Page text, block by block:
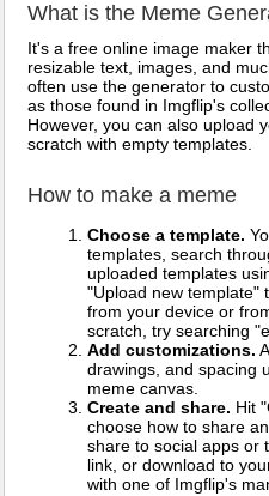
What is the Meme
It's a free online image maker
resizable text, images, and
often use the generator to
as those found in Imgflip's
However, you can also upload
scratch with empty templates.
How to make a meme
Choose a template.
templates, search
uploaded templates
"Upload new template"
from your device or
scratch, try searching
Add customizations.
drawings, and spacing
meme canvas.
Create and share. Hit
choose how to share
share to social apps or
link, or download to
with one of Imgflip's